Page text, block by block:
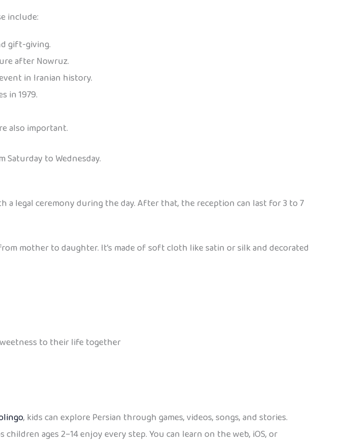
include:
gift-giving.
after Nowruz.
in Iranian history.
in 1979.
also important.
Saturday to Wednesday.
legal ceremony during the day. After that, the reception can last for 3 to 7
mother to daughter. It’s made of soft cloth like satin or silk and decorated
to their life together
, kids can explore Persian through games, videos, songs, and stories.
ages 2–14 enjoy every step. You can learn on the web, iOS, or